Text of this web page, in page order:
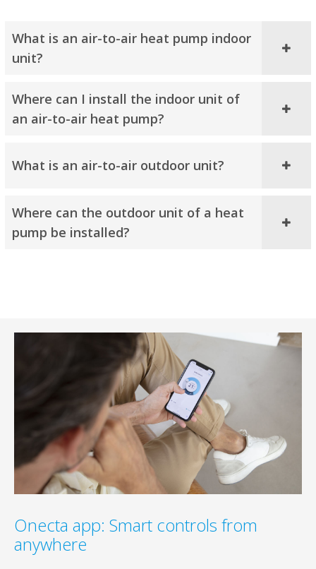
What is an air-to-air heat pump indoor
unit?
Where can I install the indoor unit of
an air-to-air heat pump?
What is an air-to-air outdoor unit?
Where can the outdoor unit of a heat
pump be installed?
Onecta app: Smart controls from
anywhere